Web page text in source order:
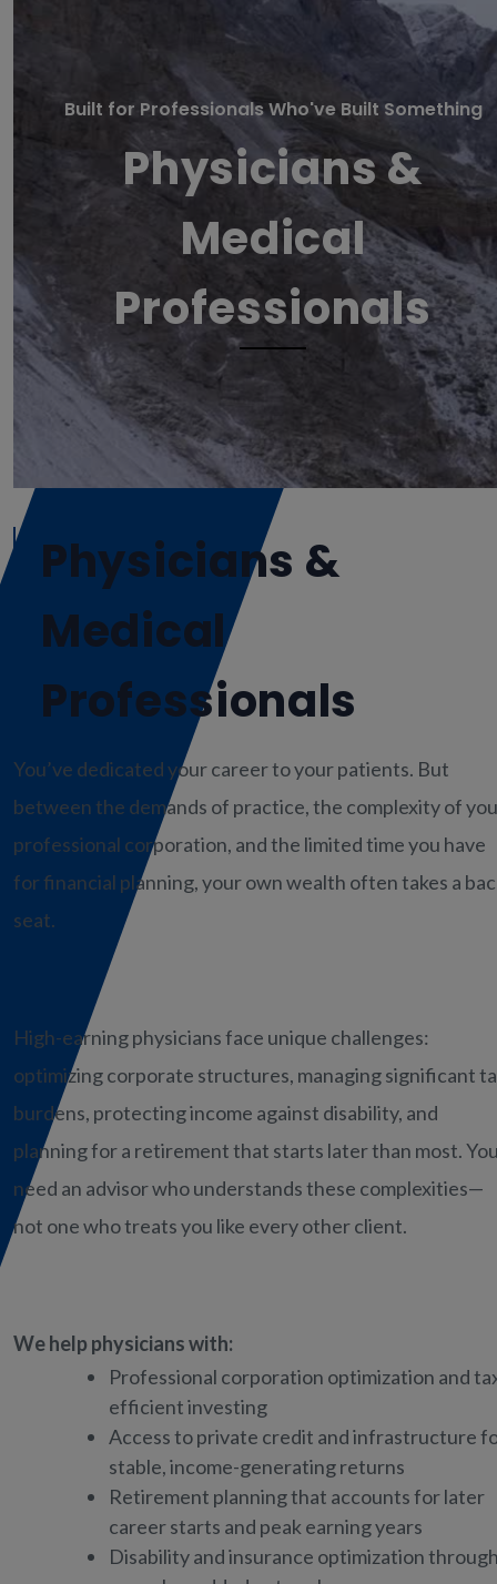
Built for Professionals Who've Built Something
Physicians &
Medical
Professionals
Physicians &
Medical
Professionals
You’ve dedicated your career to your patients. But
between the demands of practice, the complexity of
professional corporation, and the limited time you have
for financial planning, your own wealth often takes a
seat.
High-earning physicians face unique challenges:
optimizing corporate structures, managing significant
burdens, protecting income against disability, and
planning for a retirement that starts later than most.
need an advisor who understands these complexities—
not one who treats you like every other client.
We help physicians with:
Professional corporation optimization and
efficient investing
Access to private credit and infrastructure
stable, income-generating returns
Retirement planning that accounts for later
career starts and peak earning years
Disability and insurance optimization